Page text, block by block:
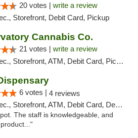
20 votes | write a review
Storefront, Debit Card, Pickup
Cannabis Co.
21 votes | write a review
Storefront, ATM, Debit Card, Pickup
6 votes | 4 reviews
Storefront, ATM, Debit Card, Delivery, Pickup
The staff is knowledgeable, and